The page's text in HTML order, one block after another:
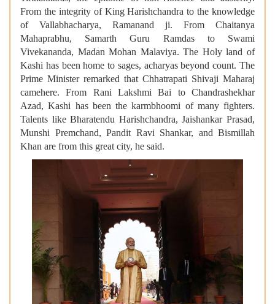
From the integrity of King Harishchandra to the knowledge
of Vallabhacharya, Ramanand ji. From Chaitanya
Mahaprabhu, Samarth Guru Ramdas to Swami
Vivekananda, Madan Mohan Malaviya. The Holy land of
Kashi has been home to sages, acharyas beyond count. The
Prime Minister remarked that Chhatrapati Shivaji Maharaj
camehere. From Rani Lakshmi Bai to Chandrashekhar
Azad, Kashi has been the karmbhoomi of many fighters.
Talents like Bharatendu Harishchandra, Jaishankar Prasad,
Munshi Premchand, Pandit Ravi Shankar, and Bismillah
Khan are from this great city, he said.